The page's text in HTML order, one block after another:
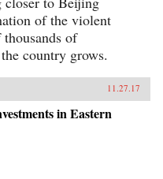
of the violent
of
country grows.
11.27.17
in Eastern